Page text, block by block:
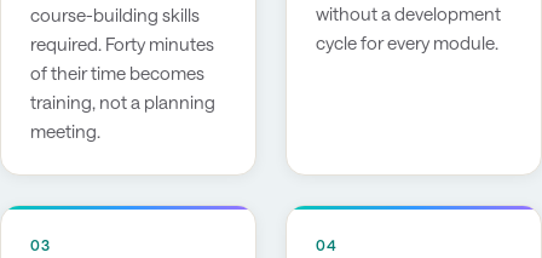
course-building skills
required. Forty minutes
of their time becomes
training, not a planning
meeting.
without a development
cycle for every module.
03 04